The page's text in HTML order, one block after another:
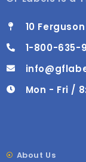
10
1-800-635-
Mon - Fri /
About Us